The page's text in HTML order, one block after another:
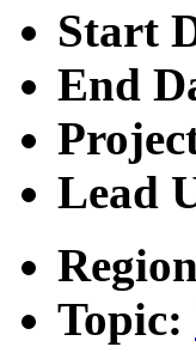
Start
End
Lead
Topic: